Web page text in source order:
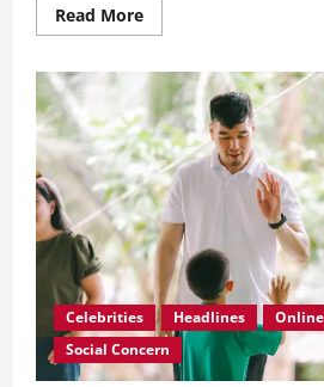
Read MoreRead
more
Expands
Reach
in
Southern
Negros
Through
KCAT
Partnership
Celebrities Headlines
Social Concern